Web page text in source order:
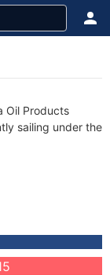
Oil Products
sailing under the